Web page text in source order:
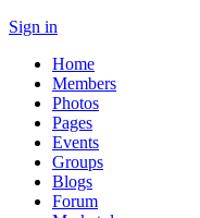
Sign in
Home
Members
Photos
Pages
Events
Groups
Blogs
Forum